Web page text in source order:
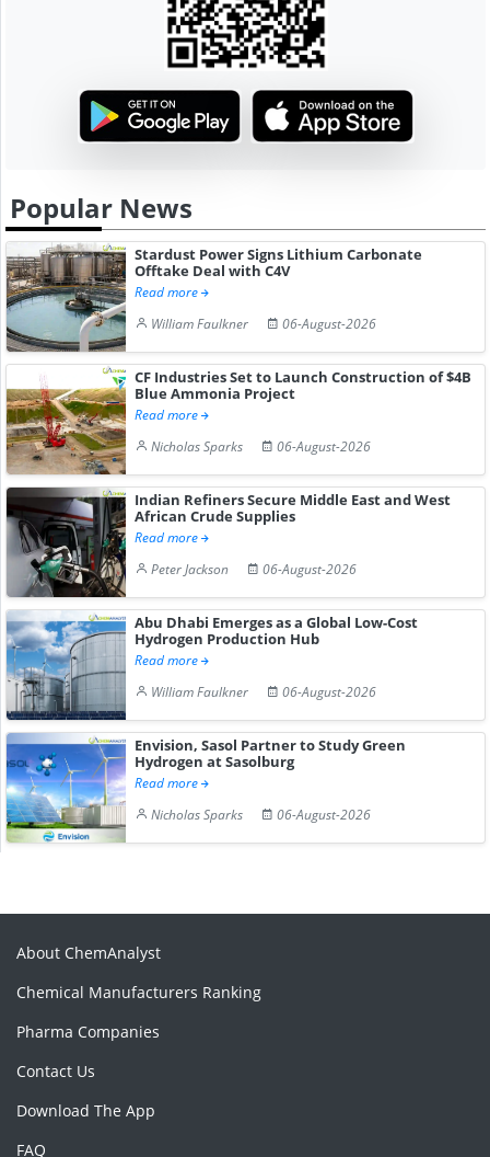
Popular News
Stardust Power Signs Lithium Carbonate
Offtake Deal with C4V
Read more
William Faulkner
06-August-2026
CF Industries Set to Launch Construction of $4B
Blue Ammonia Project
Read more
Nicholas Sparks
06-August-2026
Indian Refiners Secure Middle East and West
African Crude Supplies
Read more
Peter Jackson
06-August-2026
Abu Dhabi Emerges as a Global Low-Cost
Hydrogen Production Hub
Read more
William Faulkner
06-August-2026
Envision, Sasol Partner to Study Green
Hydrogen at Sasolburg
Read more
Nicholas Sparks
06-August-2026
About ChemAnalyst
Chemical Manufacturers Ranking
Pharma Companies
Contact Us
Download The App
FAQ